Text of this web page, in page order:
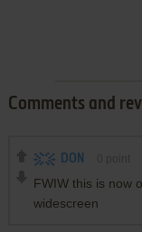
Comments and
DON
FWIW this is now
widescreen